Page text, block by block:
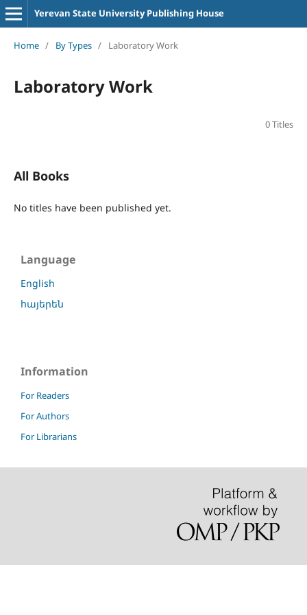
Yerevan State University Publishing House
Home / By Types / Laboratory Work
Laboratory Work
0 Titles
All Books
No titles have been published yet.
Language
English
հայերեն
Information
For Readers
For Authors
For Librarians